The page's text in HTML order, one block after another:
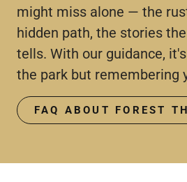
might miss alone — the
hidden path, the stories
tells. With our guidance,
the park but remembering
FAQ ABOUT FOREST